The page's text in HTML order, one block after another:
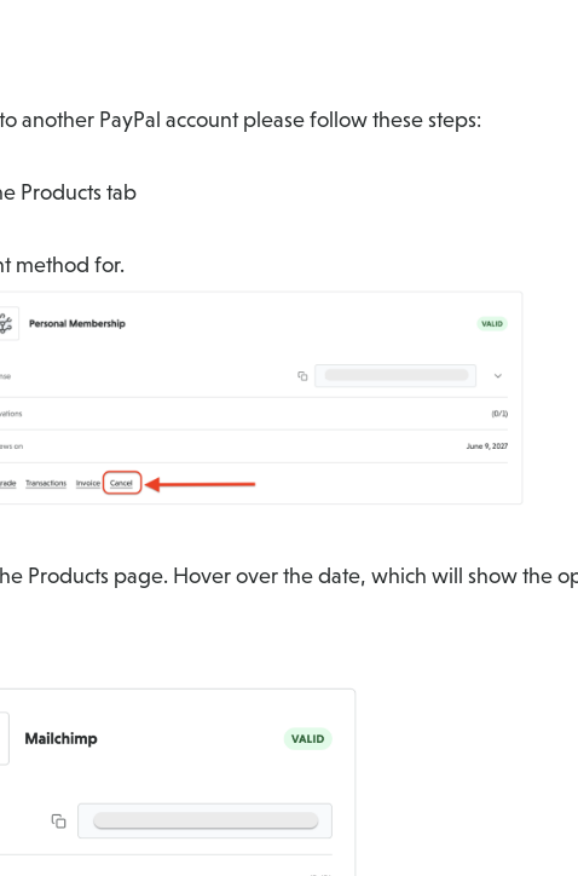
another PayPal account please follow these steps:
Products tab
method for.
Products page. Hover over the date, which will show the